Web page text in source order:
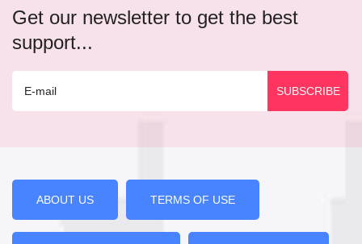
Get our newsletter to get the best
support...
ABOUT US TERMS OF USE